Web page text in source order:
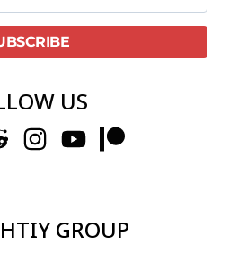
US
GROUP